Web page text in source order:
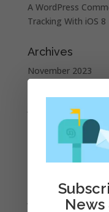
A WordPress
Tracking With iOS 8
Archives
November 2023
January 2023
December 2022
October 2022
September 2022
August 2022